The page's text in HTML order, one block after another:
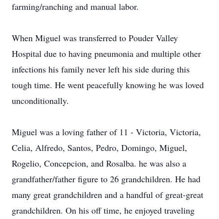
farming/ranching and manual labor.
When Miguel was transferred to Pouder Valley
Hospital due to having pneumonia and multiple other
infections his family never left his side during this
tough time. He went peacefully knowing he was loved
unconditionally.
Miguel was a loving father of 11 - Victoria, Victoria,
Celia, Alfredo, Santos, Pedro, Domingo, Miguel,
Rogelio, Concepcion, and Rosalba. he was also a
grandfather/father figure to 26 grandchildren. He had
many great grandchildren and a handful of great-great
grandchildren. On his off time, he enjoyed traveling